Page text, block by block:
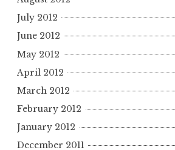
July 2012
June 2012
May 2012
April 2012
March 2012
February 2012
January 2012
December 2011